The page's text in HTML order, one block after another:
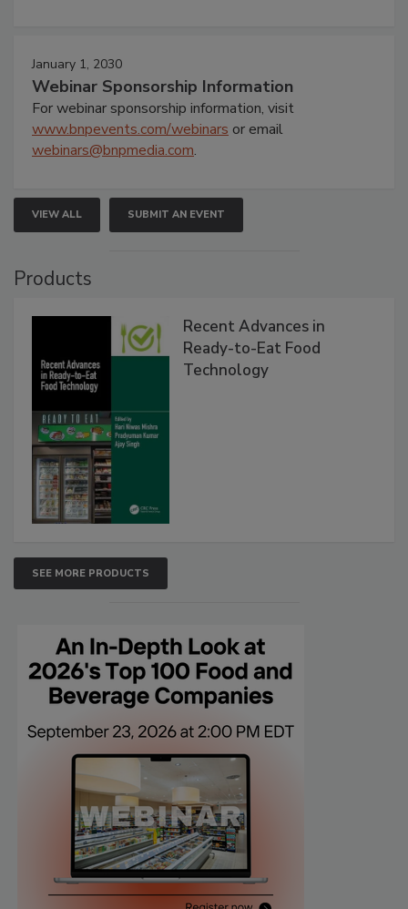
January 1, 2030
Webinar Sponsorship Information
For webinar sponsorship information, visit
www.bnpevents.com/webinars or email
webinars@bnpmedia.com.
VIEW ALL SUBMIT AN EVENT
Products
Recent Advances in
Ready-to-Eat Food
Technology
SEE MORE PRODUCTS